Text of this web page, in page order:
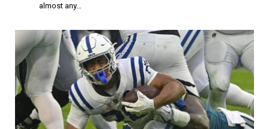
almost any…